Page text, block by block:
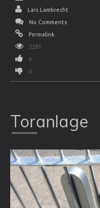
Lars Lambrecht
No Comments
Permalink
2281
0
0
Toranlage